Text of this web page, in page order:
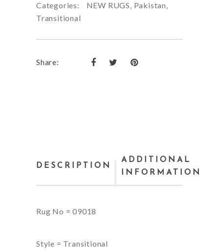
Categories:
NEW RUGS, Pakistan,
Transitional
Share:
DESCRIPTION
ADDITIONAL
INFORMATION
Rug No = 09018
Style = Transitional